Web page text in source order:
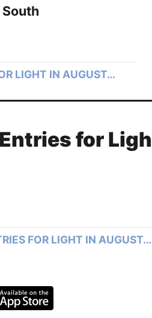
LIGHT IN AUGUST…
for
FOR LIGHT IN AUGUST…